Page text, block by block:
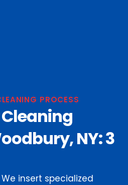
PROCESS
NY: 3
insert specialized